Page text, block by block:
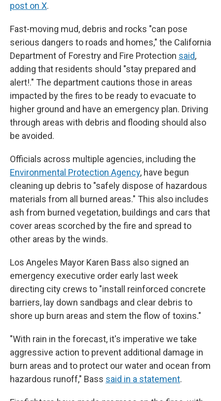
post on X.
Fast-moving mud, debris and rocks "can pose
serious dangers to roads and homes," the California
Department of Forestry and Fire Protection said,
adding that residents should "stay prepared and
alert!." The department cautions those in areas
impacted by the fires to be ready to evacuate to
higher ground and have an emergency plan. Driving
through areas with debris and flooding should also
be avoided.
Officials across multiple agencies, including the
Environmental Protection Agency, have begun
cleaning up debris to "safely dispose of hazardous
materials from all burned areas." This also includes
ash from burned vegetation, buildings and cars that
cover areas scorched by the fire and spread to
other areas by the winds.
Los Angeles Mayor Karen Bass also signed an
emergency executive order early last week
directing city crews to "install reinforced concrete
barriers, lay down sandbags and clear debris to
shore up burn areas and stem the flow of toxins."
"With rain in the forecast, it's imperative we take
aggressive action to prevent additional damage in
burn areas and to protect our water and ocean from
hazardous runoff," Bass said in a statement.